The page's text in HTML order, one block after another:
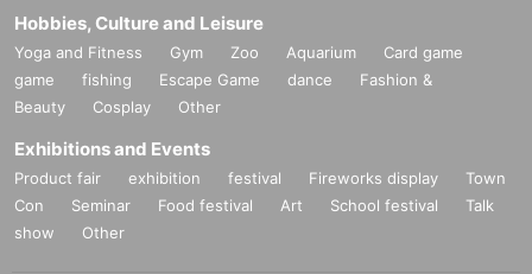
Hobbies, Culture and Leisure
Yoga and Fitness Gym Zoo Aquarium
Card game
game
fishing Escape Game dance
Fashion &
Beauty
Cosplay Other
Exhibitions and Events
Product fair exhibition festival Fireworks display
Town
Con
Seminar Food festival Art School festival
Talk
show
Other